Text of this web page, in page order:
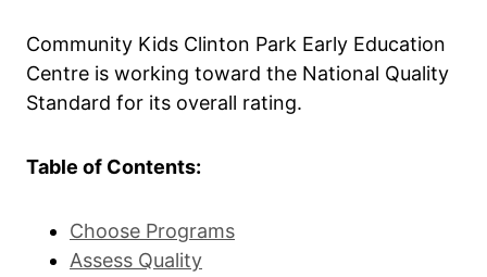
Community Kids Clinton Park Early Education
Centre is working toward the National Quality
Standard for its overall rating.
Table of Contents:
Choose Programs
Assess Quality